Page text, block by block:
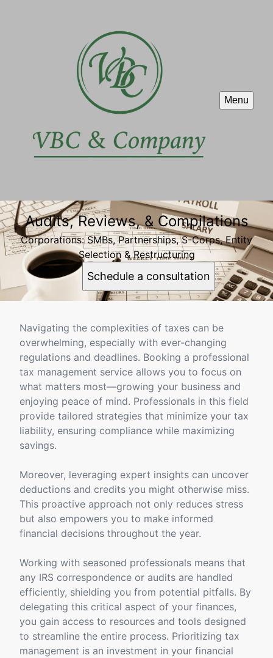
Menu
Audits, Reviews, & Compilations
Corporations: SMBs, Partnerships, S-Corps, Entity
Selection & Restructuring
Schedule a consultation
Navigating the complexities of taxes can be
overwhelming, especially with ever-changing
regulations and deadlines. Booking a professional
tax management service allows you to focus on
what matters most—growing your business and
enjoying peace of mind. Professionals in this field
provide tailored strategies that minimize your tax
liability, ensuring compliance while maximizing
savings.
Moreover, leveraging expert insights can uncover
deductions and credits you might otherwise miss.
This proactive approach not only reduces stress
but also empowers you to make informed
financial decisions throughout the year.
Working with seasoned professionals means that
any IRS correspondence or audits are handled
efficiently, shielding you from potential pitfalls. By
delegating this critical aspect of your finances,
you gain access to resources and tools designed
to streamline the entire process. Prioritizing tax
management is an investment in your financial